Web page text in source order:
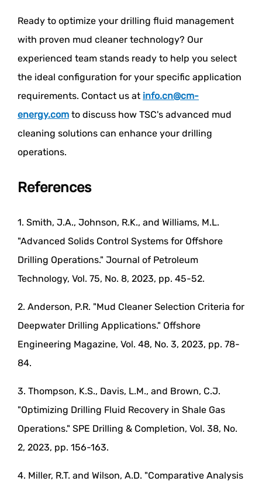
Ready to optimize your drilling fluid management
with proven mud cleaner technology? Our
experienced team stands ready to help you select
the ideal configuration for your specific application
requirements. Contact us at info.cn@cm-
energy.com to discuss how TSC's advanced mud
cleaning solutions can enhance your drilling
operations.
References
1. Smith, J.A., Johnson, R.K., and Williams, M.L.
"Advanced Solids Control Systems for Offshore
Drilling Operations." Journal of Petroleum
Technology, Vol. 75, No. 8, 2023, pp. 45-52.
2. Anderson, P.R. "Mud Cleaner Selection Criteria for
Deepwater Drilling Applications." Offshore
Engineering Magazine, Vol. 48, No. 3, 2023, pp. 78-
84.
3. Thompson, K.S., Davis, L.M., and Brown, C.J.
"Optimizing Drilling Fluid Recovery in Shale Gas
Operations." SPE Drilling & Completion, Vol. 38, No.
2, 2023, pp. 156-163.
4. Miller, R.T. and Wilson, A.D. "Comparative Analysis